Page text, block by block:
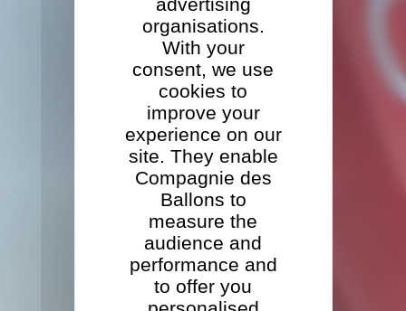
organisations.
With your
consent, we use
cookies to
improve your
experience on our
site. They enable
Compagnie des
Ballons to
measure the
audience and
performance and
to offer you